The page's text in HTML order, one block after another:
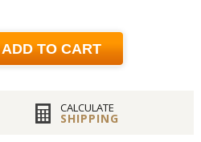
ADD TO CART
CALCULATE
SHIPPING